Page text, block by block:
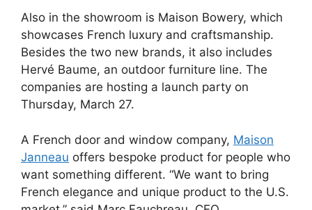
Also in the showroom is Maison Bowery, which
showcases French luxury and craftsmanship.
Besides the two new brands, it also includes
Hervé Baume, an outdoor furniture line. The
companies are hosting a launch party on
Thursday, March 27.
A French door and window company, Maison
Janneau offers bespoke product for people who
want something different. “We want to bring
French elegance and unique product to the U.S.